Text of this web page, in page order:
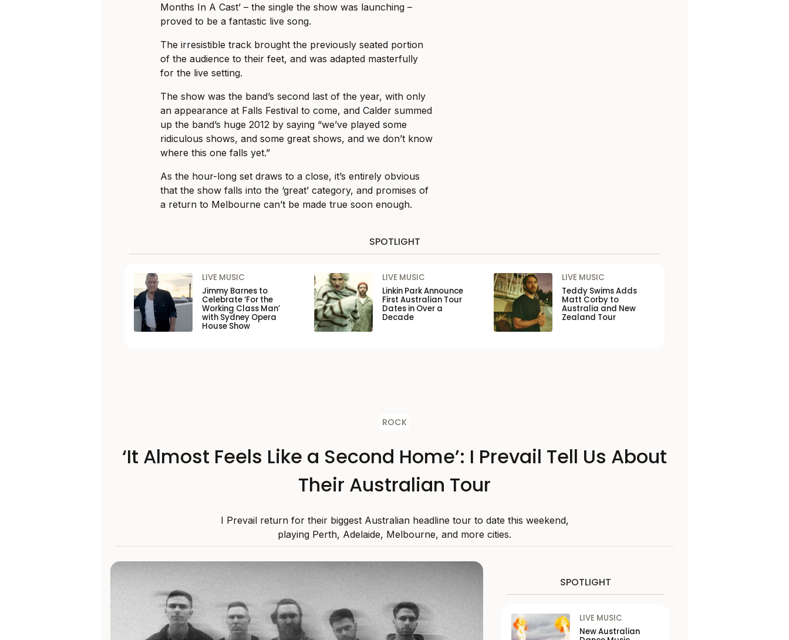
Months In A Cast’ – the single the show was launching –
proved to be a fantastic live song.
The irresistible track brought the previously seated portion
of the audience to their feet, and was adapted masterfully
for the live setting.
The show was the band’s second last of the year, with only
an appearance at Falls Festival to come, and Calder summed
up the band’s huge 2012 by saying “we’ve played some
ridiculous shows, and some great shows, and we don’t know
where this one falls yet.”
As the hour-long set draws to a close, it’s entirely obvious
that the show falls into the ‘great’ category, and promises of
a return to Melbourne can’t be made true soon enough.
SPOTLIGHT
LIVE MUSIC
Jimmy Barnes to
Celebrate ‘For the
Working Class Man’
with Sydney Opera
House Show
LIVE MUSIC
Linkin Park Announce
First Australian Tour
Dates in Over a
Decade
LIVE MUSIC
Teddy Swims Adds
Matt Corby to
Australia and New
Zealand Tour
ROCK
‘It Almost Feels Like a Second Home’: I Prevail Tell Us About
Their Australian Tour
I Prevail return for their biggest Australian headline tour to date this weekend,
playing Perth, Adelaide, Melbourne, and more cities.
SPOTLIGHT
LIVE MUSIC
New Australian